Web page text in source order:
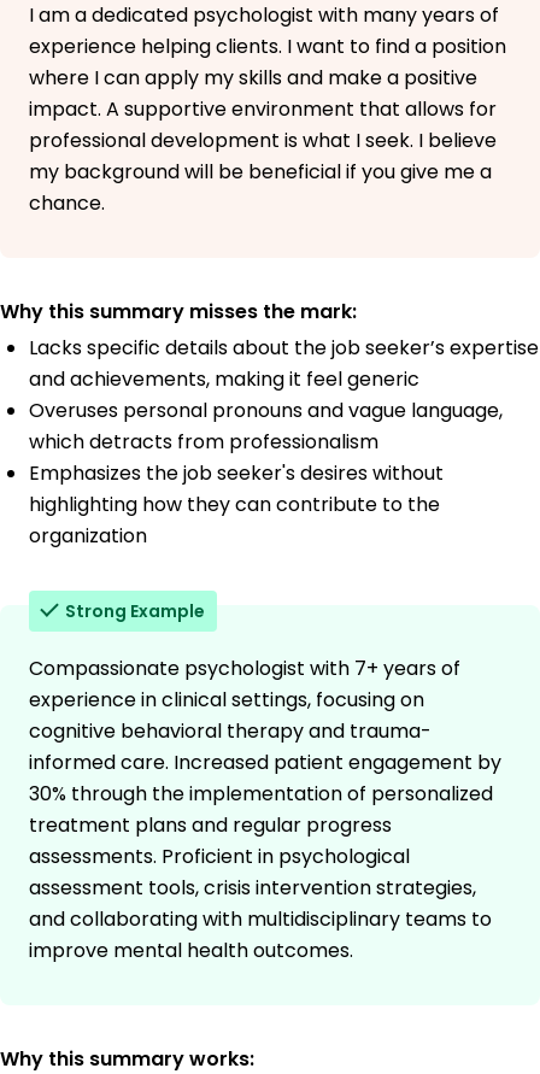
I am a dedicated psychologist with many years of
experience helping clients. I want to find a position
where I can apply my skills and make a positive
impact. A supportive environment that allows for
professional development is what I seek. I believe
my background will be beneficial if you give me a
chance.
Why this summary misses the mark:
Lacks specific details about the job seeker’s expertise
and achievements, making it feel generic
Overuses personal pronouns and vague language,
which detracts from professionalism
Emphasizes the job seeker's desires without
highlighting how they can contribute to the
organization
Strong Example
Compassionate psychologist with 7+ years of
experience in clinical settings, focusing on
cognitive behavioral therapy and trauma-
informed care. Increased patient engagement by
30% through the implementation of personalized
treatment plans and regular progress
assessments. Proficient in psychological
assessment tools, crisis intervention strategies,
and collaborating with multidisciplinary teams to
improve mental health outcomes.
Why this summary works: